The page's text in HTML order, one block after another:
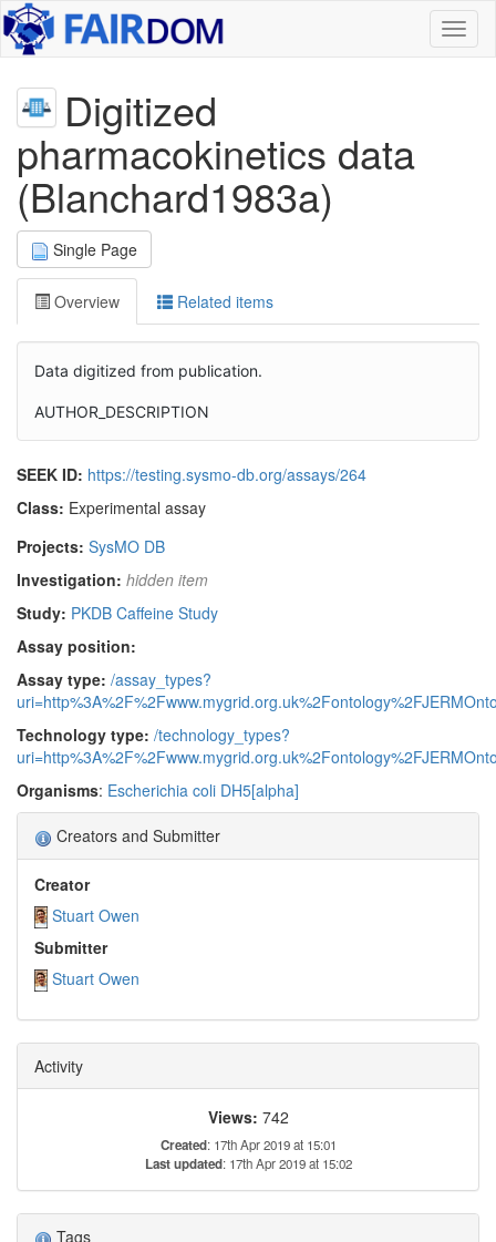
Digitized
pharmacokinetics data
(Blanchard1983a)
Single Page
Overview Related items
Data digitized from publication.
AUTHOR_DESCRIPTION
SEEK ID: https://testing.sysmo-db.org/assays/264
Class: Experimental assay
Projects: SysMO DB
Investigation: hidden item
Study: PKDB Caffeine Study
Assay position:
Assay type: /assay_types?
Technology type: /technology_types?
Organisms: Escherichia coli DH5[alpha]
Creators and Submitter
Creator
Stuart Owen
Submitter
Stuart Owen
Activity
Views: 742
Created: 17th Apr 2019 at 15:01
Last updated: 17th Apr 2019 at 15:02
Tags